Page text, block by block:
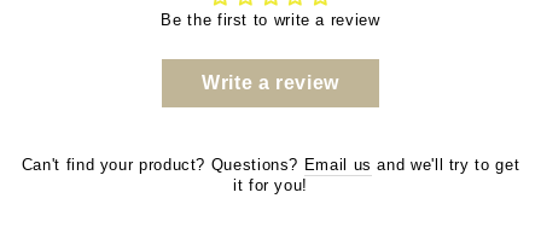
Be the first to write a review
Write a review
Can't find your product? Questions? Email us and we'll try to get
it for you!